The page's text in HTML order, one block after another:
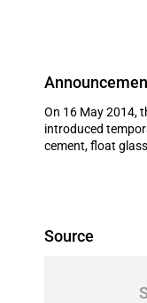
On 16 May 2014,
introduced
cement, float
Source